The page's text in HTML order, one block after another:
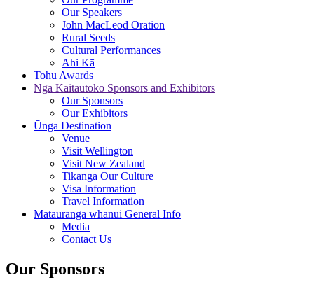
Our Speakers
John MacLeod Oration
Rural Seeds
Cultural Performances
Ahi Kā
Tohu Awards
Ngā Kaitautoko Sponsors and Exhibitors
Our Sponsors
Our Exhibitors
Ūnga Destination
Venue
Visit Wellington
Visit New Zealand
Tikanga Our Culture
Visa Information
Travel Information
Mātauranga whānui General Info
Media
Contact Us
Our Sponsors